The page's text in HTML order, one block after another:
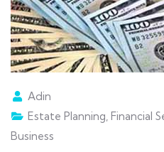
Adin
Estate Planning, Financial
Business